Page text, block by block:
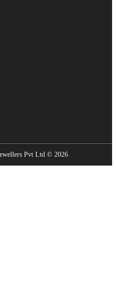
Pvt Ltd © 2026